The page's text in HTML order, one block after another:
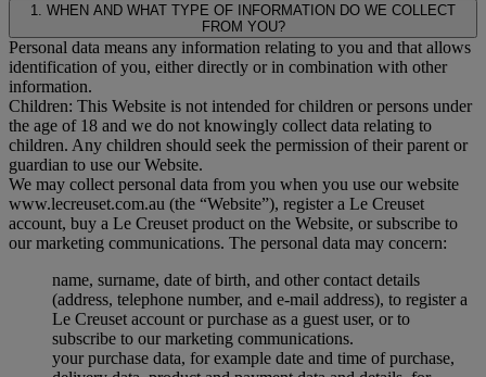
1. WHEN AND WHAT TYPE OF INFORMATION DO WE COLLECT
FROM YOU?
Personal data means any information relating to you and that allows
identification of you, either directly or in combination with other
information.
Children: This Website is not intended for children or persons under
the age of 18 and we do not knowingly collect data relating to
children. Any children should seek the permission of their parent or
guardian to use our Website.
We may collect personal data from you when you use our website
www.lecreuset.com.au (the “Website”), register a Le Creuset
account, buy a Le Creuset product on the Website, or subscribe to
our marketing communications. The personal data may concern:
name, surname, date of birth, and other contact details
(address, telephone number, and e-mail address), to register a
Le Creuset account or purchase as a guest user, or to
subscribe to our marketing communications.
your purchase data, for example date and time of purchase,